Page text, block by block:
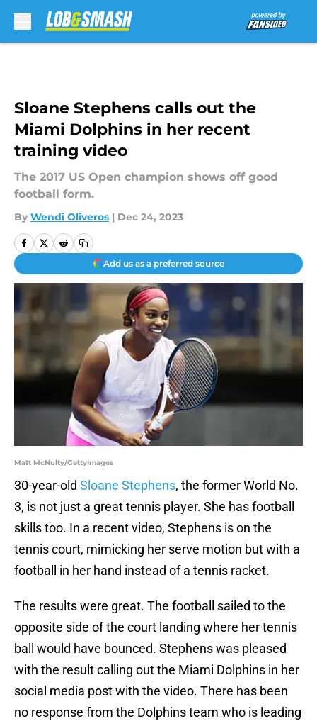
Sloane Stephens calls out the
Miami Dolphins in her recent
training video
The 2017 US Open champion shows off good
football form.
By Wendi Oliveros | Dec 24, 2023
Add us as a preferred source
Matt McNulty/GettyImages
30-year-old Sloane Stephens, the former World No.
3, is not just a great tennis player. She has football
skills too. In a recent video, Stephens is on the
tennis court, mimicking her serve motion but with a
football in her hand instead of a tennis racket.
The results were great. The football sailed to the
opposite side of the court landing where her tennis
ball would have bounced. Stephens was pleased
with the result calling out the Miami Dolphins in her
social media post with the video. There has been
no response from the Dolphins team who is leading